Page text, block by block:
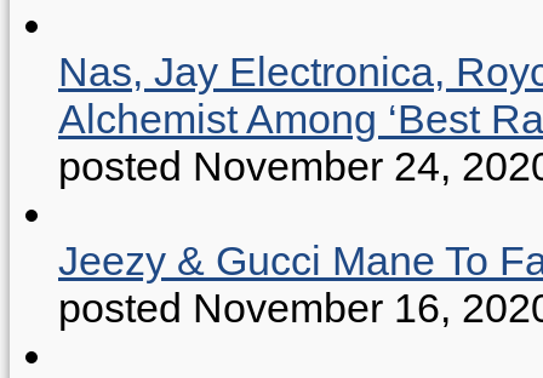
Nas, Jay Electronica,
Alchemist Among ‘Best
posted November 24,
Jeezy & Gucci Mane To
posted November 16,